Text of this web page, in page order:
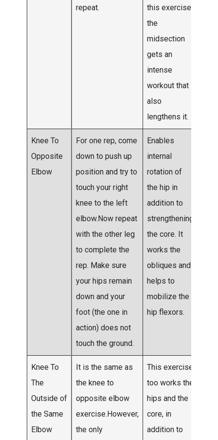
repeat.
this exercise
the
midsection
gets an
intense
workout that
also
lengthens it.
Knee To
Opposite
Elbow
For one rep, come
down to push up
position and try to
touch your right
knee to the left
elbow.Now repeat
with the other leg
to complete the
rep. Make sure
your hips remain
down and your
foot (the one in
action) does not
touch the ground.
Enables
internal
rotation of
the hip in
addition to
strengthening
the core. It
works the
obliques and
helps to
mobilize the
hip flexors.
Knee To
The
Outside of
the Same
Elbow
It is the same as
the knee to
opposite elbow
exercise.However,
the only
This exercise
too works the
hips and the
core, in
addition to